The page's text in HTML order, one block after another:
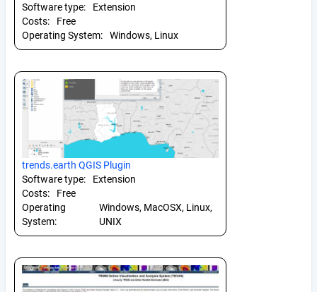
Software type:
Extension
Costs:
Free
Operating System:
Windows, Linux
trends.earth QGIS Plugin
Software type:
Extension
Costs:
Free
Operating
System:
Windows, MacOSX, Linux,
UNIX